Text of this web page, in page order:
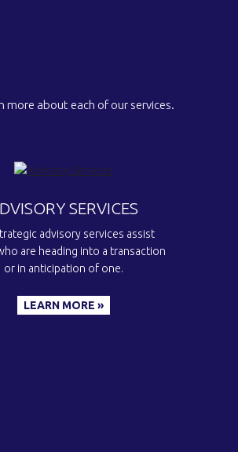
more about each of our services.
SERVICES
advisory services assist
are heading into a transaction
or in anticipation of one.
LEARN MORE »